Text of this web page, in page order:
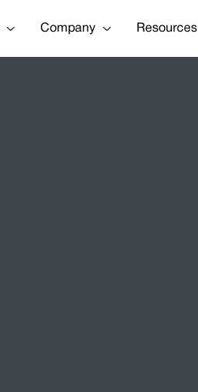
Company Resources